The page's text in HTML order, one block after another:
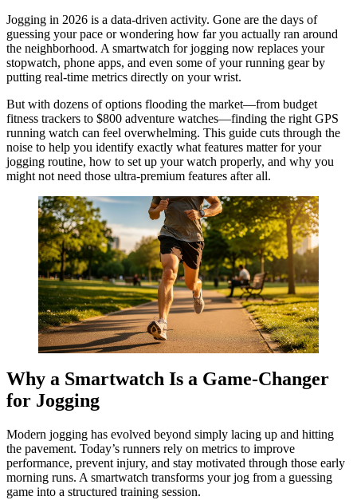
Jogging in 2026 is a data-driven activity. Gone are the days of
guessing your pace or wondering how far you actually ran around
the neighborhood. A smartwatch for jogging now replaces your
stopwatch, phone apps, and even some of your running gear by
putting real-time metrics directly on your wrist.
But with dozens of options flooding the market—from budget
fitness trackers to $800 adventure watches—finding the right GPS
running watch can feel overwhelming. This guide cuts through the
noise to help you identify exactly what features matter for your
jogging routine, how to set up your watch properly, and why you
might not need those ultra-premium features after all.
Why a Smartwatch Is a Game-Changer
for Jogging
Modern jogging has evolved beyond simply lacing up and hitting
the pavement. Today’s runners rely on metrics to improve
performance, prevent injury, and stay motivated through those early
morning runs. A smartwatch transforms your jog from a guessing
game into a structured training session.